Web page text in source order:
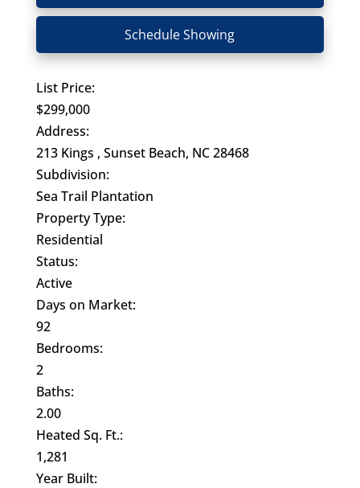
Schedule Showing
List Price:
$299,000
Address:
213 Kings , Sunset Beach, NC 28468
Subdivision:
Sea Trail Plantation
Property Type:
Residential
Status:
Active
Days on Market:
92
Bedrooms:
2
Baths:
2.00
Heated Sq. Ft.:
1,281
Year Built: